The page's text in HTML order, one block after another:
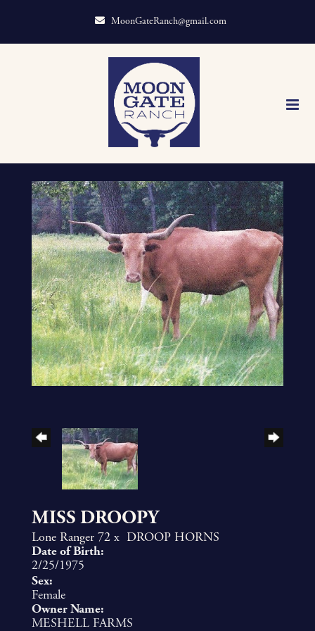
MoonGateRanch@gmail.com
MISS DROOPY
Lone Ranger 72 x DROOP HORNS
Date of Birth:
2/25/1975
Sex:
Female
Owner Name:
MESHELL FARMS